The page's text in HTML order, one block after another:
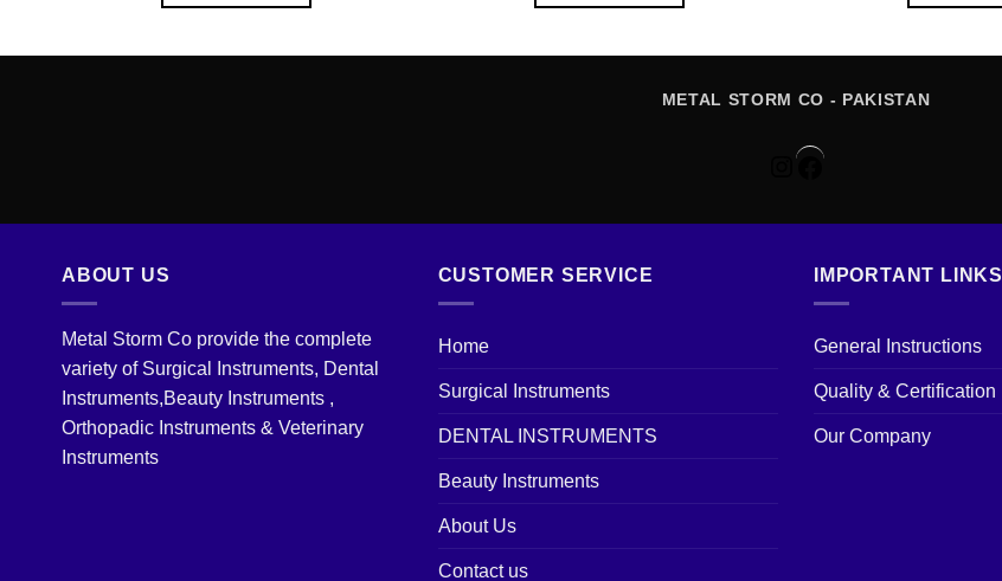
METAL STORM CO - PAKISTAN
Instagram
Facebook
ABOUT US
Metal Storm Co provide the complete
variety of Surgical Instruments, Dental
Instruments,Beauty Instruments ,
Orthopadic Instruments & Veterinary
Instruments
CUSTOMER SERVICE
Home
Surgical Instruments
DENTAL INSTRUMENTS
Beauty Instruments
About Us
Contact us
IMPORTANT LINKS
General Instructions
Quality & Certification
Our Company